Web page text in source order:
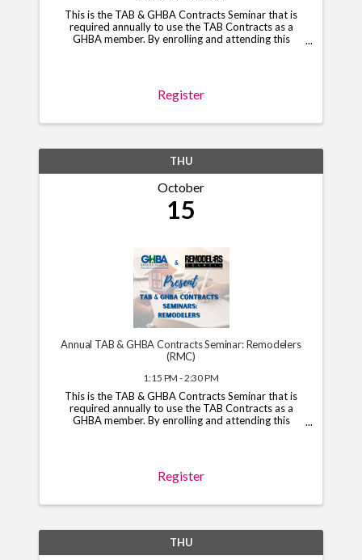
This is the TAB & GHBA Contracts Seminar that is
required annually to use the TAB Contracts as a
GHBA member. By enrolling and attending this
Register
THU
October
15
Annual TAB & GHBA Contracts Seminar: Remodelers
(RMC)
1:15 PM - 2:30 PM
This is the TAB & GHBA Contracts Seminar that is
required annually to use the TAB Contracts as a
GHBA member. By enrolling and attending this
Register
THU